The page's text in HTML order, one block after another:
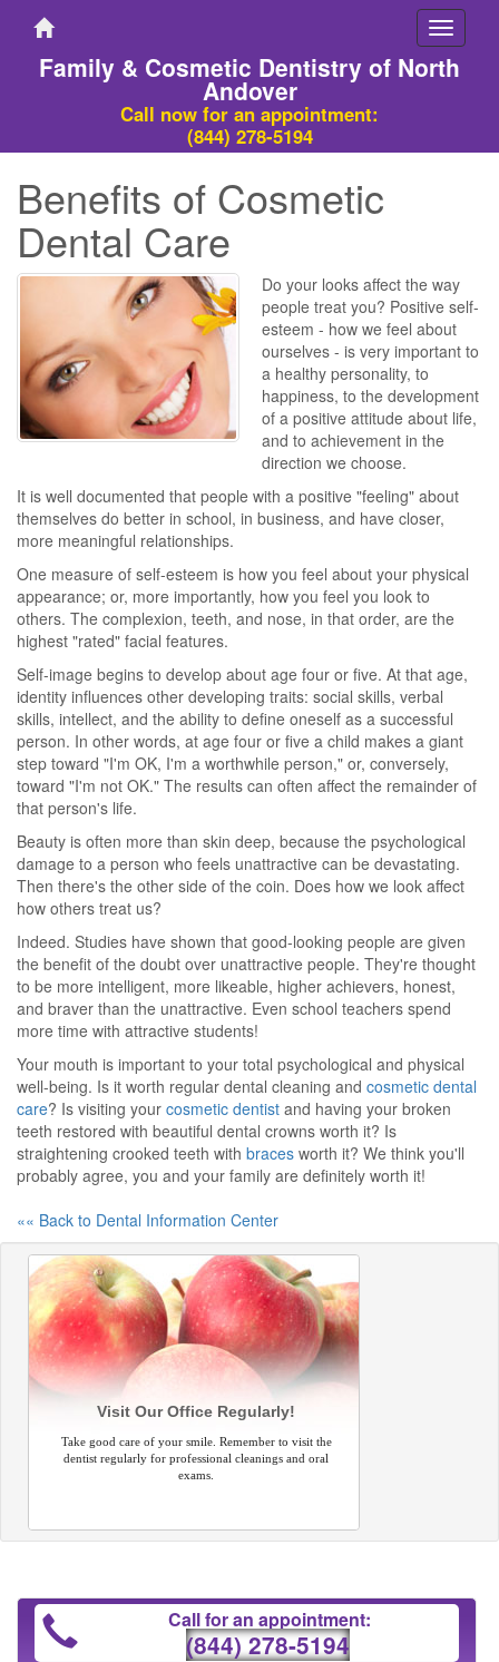
Toggle
Family & Cosmetic Dentistry of North
Andover
Call now for an appointment:
(844) 278-5194
Benefits of Cosmetic
Dental Care
Do your looks affect the way
people treat you? Positive self-
esteem - how we feel about
ourselves - is very important to
a healthy personality, to
happiness, to the development
of a positive attitude about life,
and to achievement in the
direction we choose.
It is well documented that people with a positive "feeling" about
themselves do better in school, in business, and have closer,
more meaningful relationships.
One measure of self-esteem is how you feel about your physical
appearance; or, more importantly, how you feel you look to
others. The complexion, teeth, and nose, in that order, are the
highest "rated" facial features.
Self-image begins to develop about age four or five. At that age,
identity influences other developing traits: social skills, verbal
skills, intellect, and the ability to define oneself as a successful
person. In other words, at age four or five a child makes a giant
step toward "I'm OK, I'm a worthwhile person," or, conversely,
toward "I'm not OK." The results can often affect the remainder of
that person's life.
Beauty is often more than skin deep, because the psychological
damage to a person who feels unattractive can be devastating.
Then there's the other side of the coin. Does how we look affect
how others treat us?
Indeed. Studies have shown that good-looking people are given
the benefit of the doubt over unattractive people. They're thought
to be more intelligent, more likeable, higher achievers, honest,
and braver than the unattractive. Even school teachers spend
more time with attractive students!
Your mouth is important to your total psychological and physical
well-being. Is it worth regular dental cleaning and cosmetic dental
care? Is visiting your cosmetic dentist and having your broken
teeth restored with beautiful dental crowns worth it? Is
straightening crooked teeth with braces worth it? We think you'll
probably agree, you and your family are definitely worth it!
«« Back to Dental Information Center
Visit Our Office Regularly!
Take good care of your smile. Remember to visit the
dentist regularly for professional cleanings and oral
exams.
Call for an appointment:
(844) 278-5194